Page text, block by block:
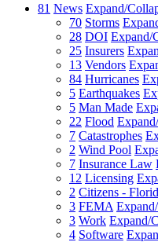
81 News Expand/
70 Storms
28 DOI Expand/
25 Insurers
13 Vendors
84 Hurricanes
5 Earthquakes
5 Man Made
22 Flood
7 Catastrophes
2 Wind Pool
7 Insurance Law
12 Licensing
2 Citizens -
3 FEMA
3 Work Expand/
4 Software